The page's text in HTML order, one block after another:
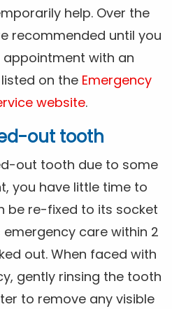
help. Over the
recommended until you
with an
on the Emergency
website.
out tooth
out tooth due to some
you have little time to
be re-fixed to its socket
care within 2
out. When faced with
gently rinsing the tooth
to remove any visible